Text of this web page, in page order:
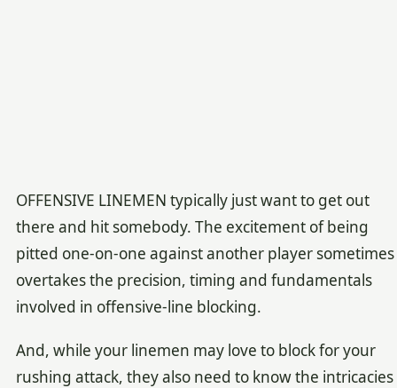
OFFENSIVE LINEMEN typically just want to get out
there and hit somebody. The excitement of being
pitted one-on-one against another player sometimes
overtakes the precision, timing and fundamentals
involved in offensive-line blocking.
And, while your linemen may love to block for your
rushing attack, they also need to know the intricacies